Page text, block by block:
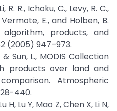
R. R., Ichoku, C., Levy, R. C.,
Vermote, E., and Holben, B.
algorithm, products, and
(2005) 947–973.
& Sun, L., MODIS Collection
products over land and
Atmospheric
440.
H, Lu Y, Mao Z, Chen X, Li N,